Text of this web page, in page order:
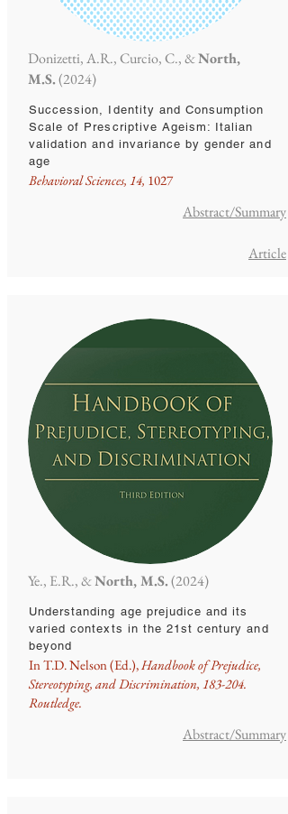
Donizetti, A.R., Curcio, C., &North,
M.S.(2024)
Succession, Identity and Consumption
Scale of Prescriptive Ageism: Italian
validation and invariance by gender and
age
Behavioral Sciences, 14, 1027
Abstract/Summary
Article
Ye., E.R., &North, M.S.(2024)
Understanding age prejudice and its
varied contexts in the 21st century and
beyond
In T.D. Nelson (Ed.),Handbook of Prejudice,
Stereotyping, and Discrimination, 183-204.
Routledge.
Abstract/Summary​​